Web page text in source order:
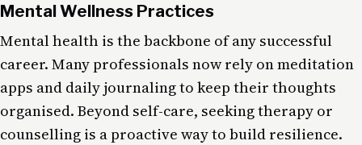
Mental Wellness Practices
Mental health is the backbone of any successful
career. Many professionals now rely on meditation
apps and daily journaling to keep their thoughts
organised. Beyond self-care, seeking therapy or
counselling is a proactive way to build resilience.